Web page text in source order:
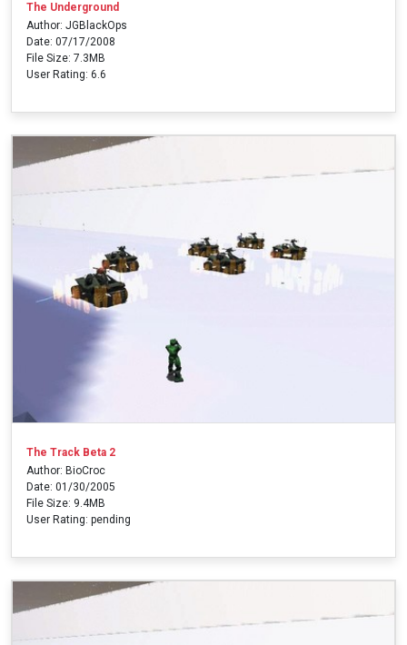
The Underground
Author: JGBlackOps
Date: 07/17/2008
File Size: 7.3MB
User Rating: 6.6
The Track Beta 2
Author: BioCroc
Date: 01/30/2005
File Size: 9.4MB
User Rating: pending